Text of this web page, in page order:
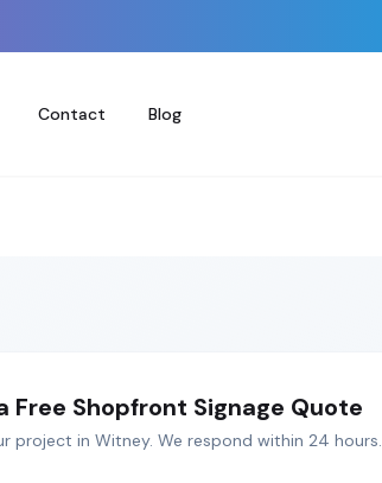
Contact Blog
Free Shopfront Signage Quote
project in Witney. We respond within 24 hours.